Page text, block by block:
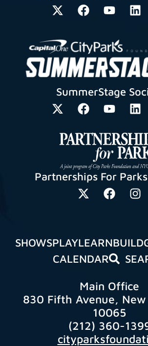
SummerStage
Partnerships For
SHOWSPLAYLEARNBUILD
CALENDAR
Main Office
830 Fifth Avenue, New
10065
(212) 360-